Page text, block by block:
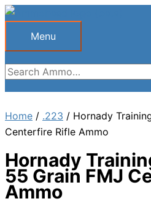
Skip
Menu
Menu
Search
for:
Home / .223 / Hornady
Centerfire Rifle Ammo
Hornady
55 Grain FMJ
Ammo